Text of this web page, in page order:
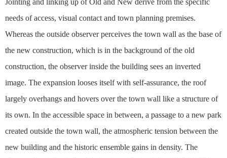
Jointing and linking up of Old and New derive from the specific
needs of access, visual contact and town planning premises.
Whereas the outside observer perceives the town wall as the base of
the new construction, which is in the background of the old
construction, the observer inside the building sees an inverted
image. The expansion looses itself with self-assurance, the roof
largely overhangs and hovers over the town wall like a structure of
its own. In the accessible space in between, a passage to a new park
created outside the town wall, the atmospheric tension between the
new building and the historic ensemble gains in density. The